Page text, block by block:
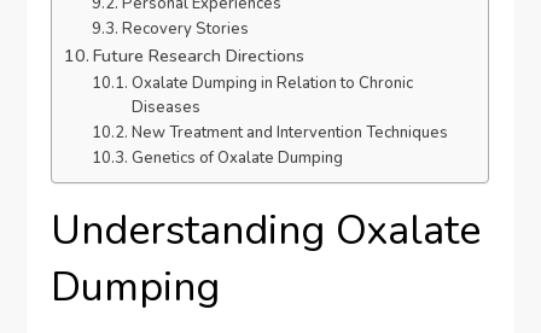
Recovery Stories
Future Research Directions
Oxalate Dumping in Relation to Chronic
Diseases
New Treatment and Intervention Techniques
Genetics of Oxalate Dumping
Understanding Oxalate
Dumping